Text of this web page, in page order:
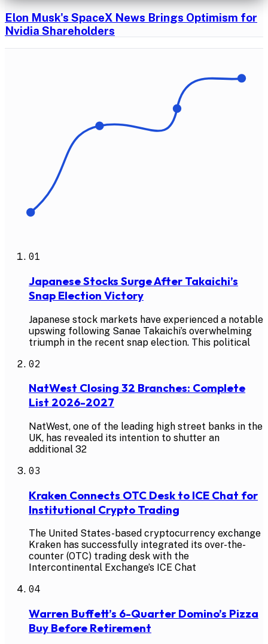
Elon Musk's SpaceX News Brings Optimism for
Nvidia Shareholders
01
Japanese Stocks Surge After Takaichi’s
Snap Election Victory
Japanese stock markets have experienced a notable
upswing following Sanae Takaichi’s overwhelming
triumph in the recent snap election. This political
02
NatWest Closing 32 Branches: Complete
List 2026-2027
NatWest, one of the leading high street banks in the
UK, has revealed its intention to shutter an
additional 32
03
Kraken Connects OTC Desk to ICE Chat for
Institutional Crypto Trading
The United States-based cryptocurrency exchange
Kraken has successfully integrated its over-the-
counter (OTC) trading desk with the
Intercontinental Exchange’s ICE Chat
04
Warren Buffett’s 6-Quarter Domino’s Pizza
Buy Before Retirement